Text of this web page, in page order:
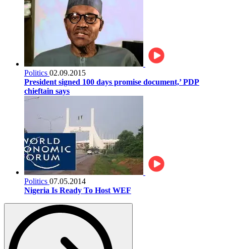
Politics 02.09.2015
President signed 100 days promise document,’ PDP
chieftain says
Politics 07.05.2014
Nigeria Is Ready To Host WEF